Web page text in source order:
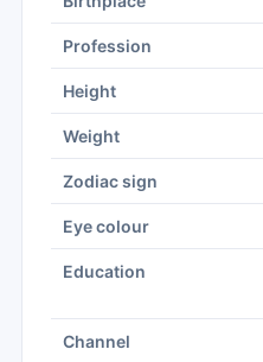
Profession
Height
Weight
Zodiac sign
Eye colour
Education
Channel